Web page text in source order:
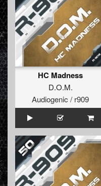
HC Madness
D.O.M.
Audiogenic / r909